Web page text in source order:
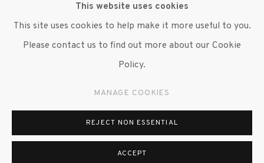
MANAGE COOKIES
© 2020 SUSAN INGLETT GALLERY
SITE BY ARTLOGIC
This website uses cookies
This site uses cookies to help make it more useful to you.
Please contact us to find out more about our Cookie
Policy.
MANAGE COOKIES
REJECT NON ESSENTIAL
ACCEPT